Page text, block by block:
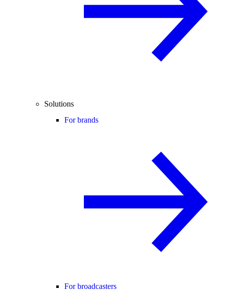
Solutions
For brands
For broadcasters